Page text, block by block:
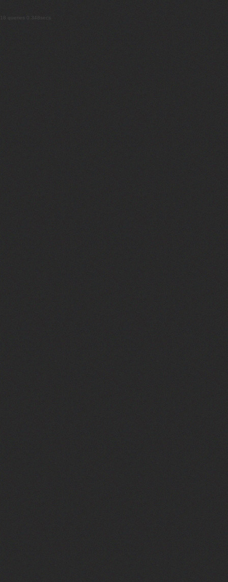
18 queries 0.348secs